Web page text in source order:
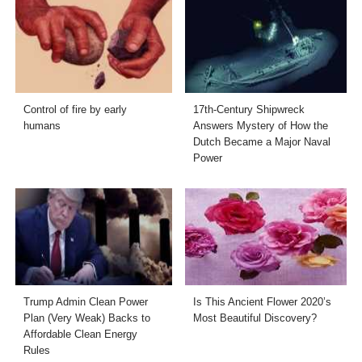
Control of fire by early
humans
17th-Century Shipwreck
Answers Mystery of How the
Dutch Became a Major Naval
Power
Trump Admin Clean Power
Plan (Very Weak) Backs to
Affordable Clean Energy
Rules
Is This Ancient Flower 2020’s
Most Beautiful Discovery?